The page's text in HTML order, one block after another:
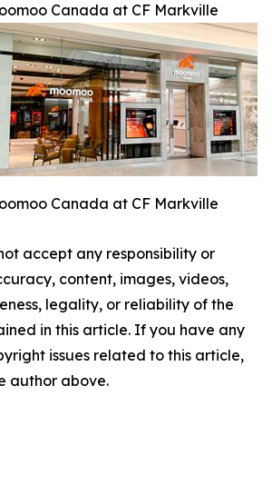
Canada at CF Markville
Canada at CF Markville
accept any responsibility or
content, images, videos,
legality, or reliability of the
in this article. If you have any
issues related to this article,
author above.